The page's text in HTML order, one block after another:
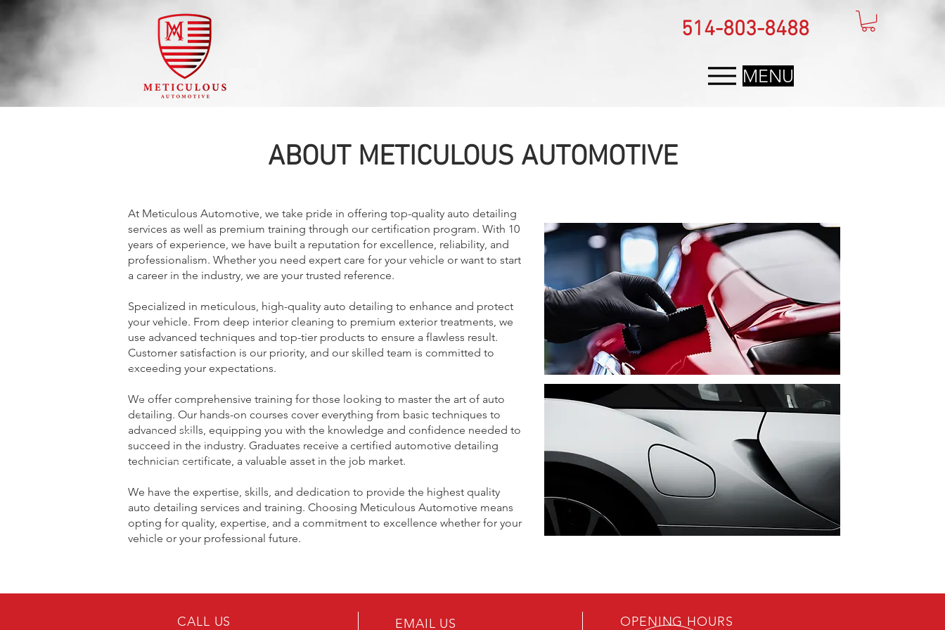
514-803-8488
MENU
ABOUT METICULOUS AUTOMOTIVE
At Meticulous Automotive, we take pride in offering top-quality auto detailing
services as well as premium training through our certification program. With 10
years of experience, we have built a reputation for excellence, reliability, and
professionalism. Whether you need expert care for your vehicle or want to start
a career in the industry, we are your trusted reference.
Specialized in meticulous, high-quality auto detailing to enhance and protect
your vehicle. From deep interior cleaning to premium exterior treatments, we
use advanced techniques and top-tier products to ensure a flawless result.
Customer satisfaction is our priority, and our skilled team is committed to
exceeding your expectations.
We offer comprehensive training for those looking to master the art of auto
detailing. Our hands-on courses cover everything from basic techniques to
advanced skills, equipping you with the knowledge and confidence needed to
succeed in the industry. Graduates receive a certified automotive detailing
technician certificate, a valuable asset in the job market.
We have the expertise, skills, and dedication to provide the highest quality
auto detailing services and training. Choosing Meticulous Automotive means
opting for quality, expertise, and a commitment to excellence whether for your
vehicle or your professional future.
CALL US EMAIL US OPENING HOURS